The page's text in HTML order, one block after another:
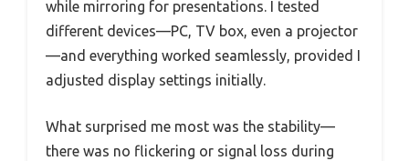
while mirroring for presentations. I tested
different devices—PC, TV box, even a projector
—and everything worked seamlessly, provided I
adjusted display settings initially.
What surprised me most was the stability—
there was no flickering or signal loss during